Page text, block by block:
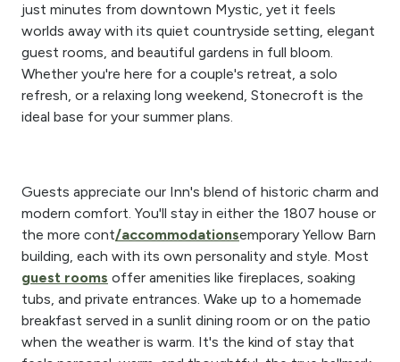
just minutes from downtown Mystic, yet it feels
worlds away with its quiet countryside setting, elegant
guest rooms, and beautiful gardens in full bloom.
Whether you're here for a couple's retreat, a solo
refresh, or a relaxing long weekend, Stonecroft is the
ideal base for your summer plans.
Guests appreciate our Inn's blend of historic charm and
modern comfort. You'll stay in either the 1807 house or
the more cont/accommodationsemporary Yellow Barn
building, each with its own personality and style. Most
guest rooms offer amenities like fireplaces, soaking
tubs, and private entrances. Wake up to a homemade
breakfast served in a sunlit dining room or on the patio
when the weather is warm. It's the kind of stay that